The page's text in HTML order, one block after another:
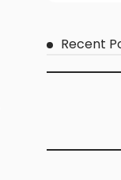
Recent